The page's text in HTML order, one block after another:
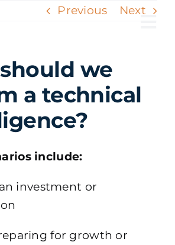
Previous Next
we
a technical
include:
investment or
for growth or